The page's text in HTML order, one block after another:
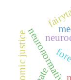
economic justice